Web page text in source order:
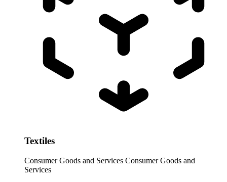
Textiles
Consumer Goods and Services Consumer Goods and
Services